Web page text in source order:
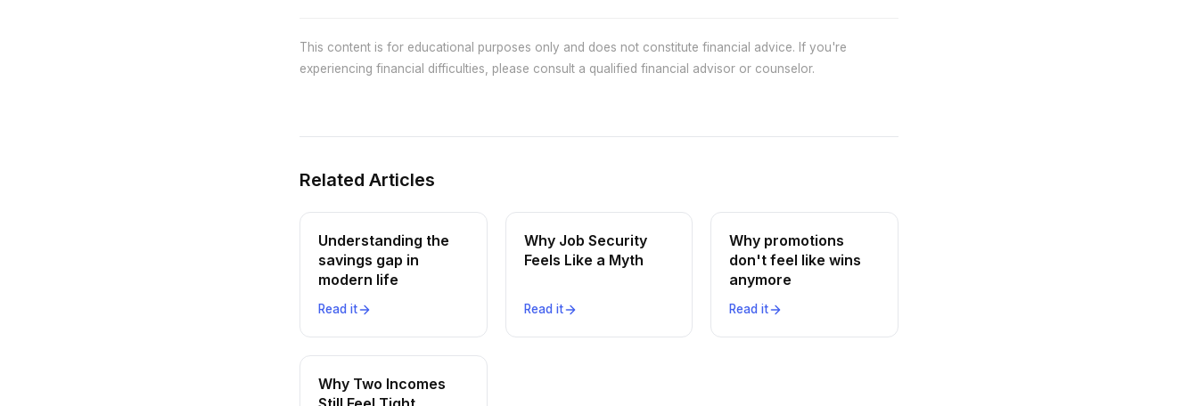
This content is for educational purposes only and does not constitute financial advice. If you're
experiencing financial difficulties, please consult a qualified financial advisor or counselor.
Related Articles
Understanding the
savings gap in
modern life
Read it
Why Job Security
Feels Like a Myth
Read it
Why promotions
don't feel like wins
anymore
Read it
Why Two Incomes